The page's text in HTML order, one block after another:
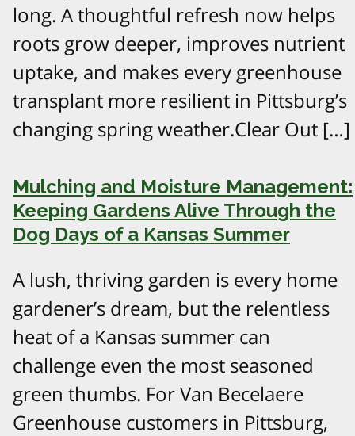
long. A thoughtful refresh now helps
roots grow deeper, improves nutrient
uptake, and makes every greenhouse
transplant more resilient in Pittsburg’s
changing spring weather.Clear Out […]
Mulching and Moisture Management:
Keeping Gardens Alive Through the
Dog Days of a Kansas Summer
A lush, thriving garden is every home
gardener’s dream, but the relentless
heat of a Kansas summer can
challenge even the most seasoned
green thumbs. For Van Becelaere
Greenhouse customers in Pittsburg,